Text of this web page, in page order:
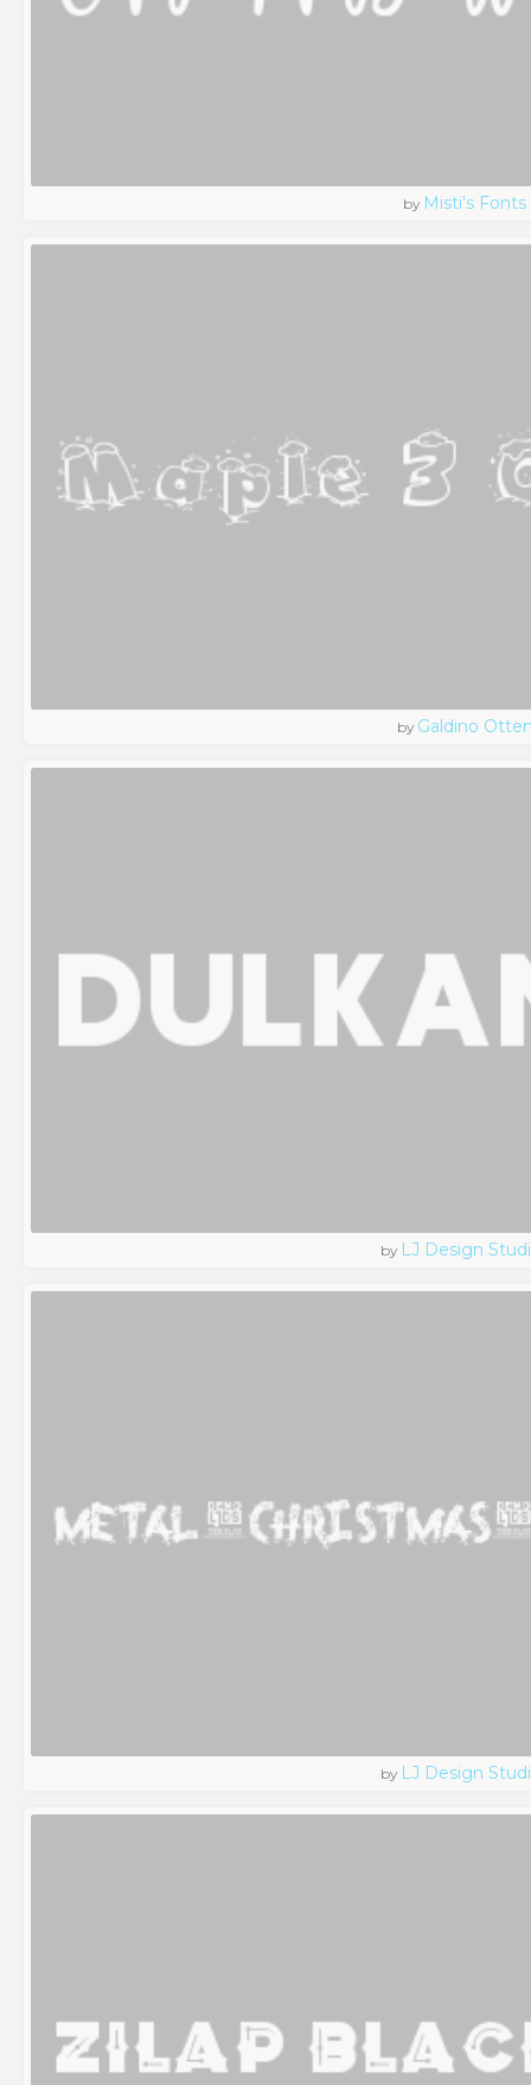
by Misti's Fonts
by Galdino
by LJ Design
by LJ Design